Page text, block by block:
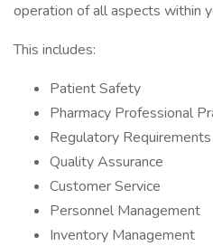
operation of all aspects within
This includes:
Patient Safety
Pharmacy Professional
Regulatory Requirements
Quality Assurance
Customer Service
Personnel Management
Inventory Management